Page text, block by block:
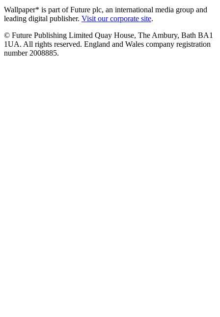
Wallpaper* is part of Future plc, an international media group and
leading digital publisher. Visit our corporate site.
© Future Publishing Limited Quay House, The Ambury, Bath BA1
1UA. All rights reserved. England and Wales company registration
number 2008885.